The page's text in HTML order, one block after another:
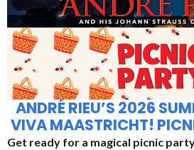
ANDRÉ RIEU’S 2026
VIVA MAASTRICHT!
Get ready for a magical picnic